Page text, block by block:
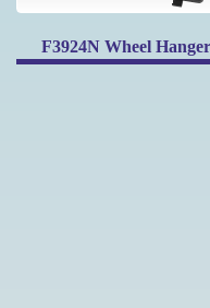
F3924N Wheel